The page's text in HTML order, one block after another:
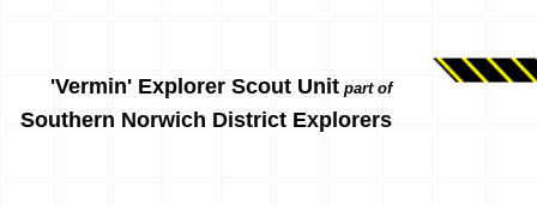
'Vermin' Explorer Scout Unit part of
Southern Norwich District Explorers